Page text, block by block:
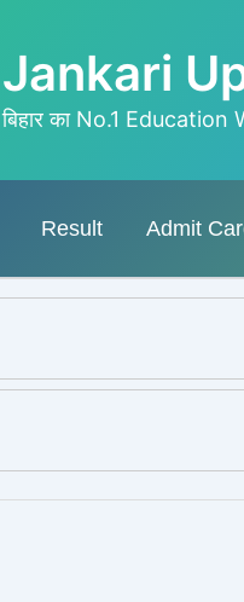
Jankari
बिहार का No.1 Education
Result Admit